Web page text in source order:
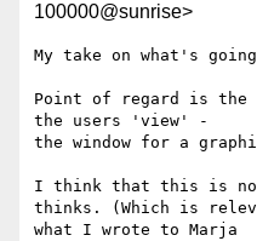
100000@sunrise>
My take on what's
Point of regard is
the users 'view' -
the window for a
I think that this is not
thinks. (Which is
what I wrote to Marja